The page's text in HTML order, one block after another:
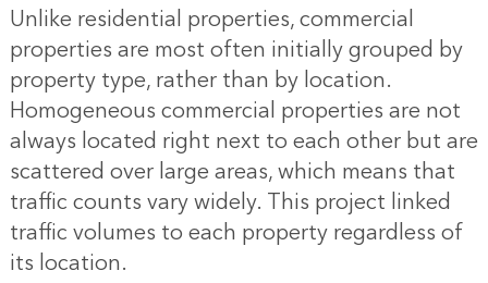
Unlike residential properties, commercial
properties are most often initially grouped by
property type, rather than by location.
Homogeneous commercial properties are not
always located right next to each other but are
scattered over large areas, which means that
traffic counts vary widely. This project linked
traffic volumes to each property regardless of
its location.